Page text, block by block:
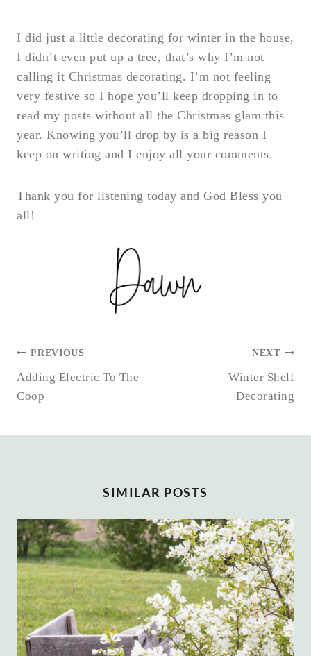
I did just a little decorating for winter in the house,
I didn’t even put up a tree, that’s why I’m not
calling it Christmas decorating. I’m not feeling
very festive so I hope you’ll keep dropping in to
read my posts without all the Christmas glam this
year. Knowing you’ll drop by is a big reason I
keep on writing and I enjoy all your comments.
Thank you for listening today and God Bless you
all!
POST
NAVIGATION
PREVIOUS
Adding Electric To The
Coop
NEXT
Winter Shelf
Decorating
SIMILAR POSTS